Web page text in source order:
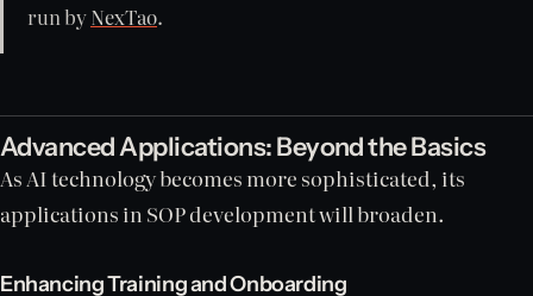
run byNexTao.
Advanced Applications: Beyond the Basics
As AI technology becomes more sophisticated, its
applications in SOP development will broaden.
Enhancing Training and Onboarding